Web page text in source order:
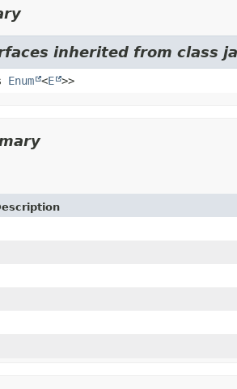
inherited from class
Enum <E >>